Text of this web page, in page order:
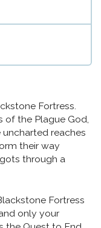
Fortress.
of the Plague God,
reaches
their way
through a
Fortress
only your